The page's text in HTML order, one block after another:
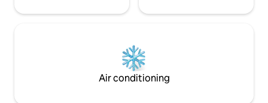
Air conditioning